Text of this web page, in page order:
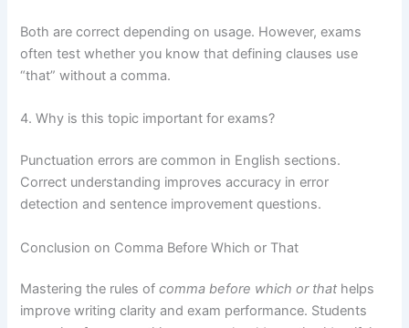
Both are correct depending on usage. However, exams
often test whether you know that defining clauses use
“that” without a comma.
4. Why is this topic important for exams?
Punctuation errors are common in English sections.
Correct understanding improves accuracy in error
detection and sentence improvement questions.
Conclusion on Comma Before Which or That
Mastering the rules ofcomma before which or that helps
improve writing clarity and exam performance. Students